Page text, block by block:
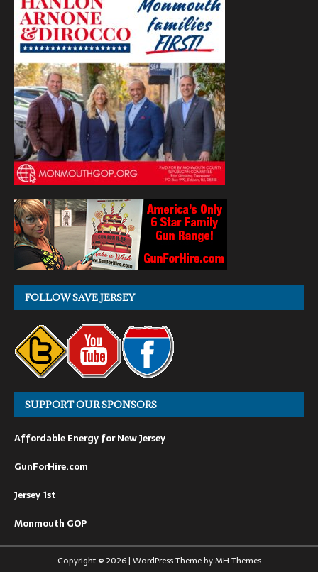
FOLLOW SAVE JERSEY
SUPPORT OUR SPONSORS
Affordable Energy for New Jersey
GunForHire.com
Jersey 1st
Monmouth GOP
Copyright © 2026 | WordPress Theme byMH Themes